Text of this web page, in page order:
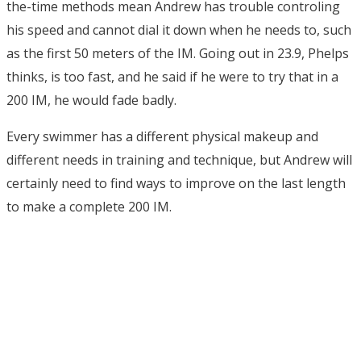
the-time methods mean Andrew has trouble controling
his speed and cannot dial it down when he needs to, such
as the first 50 meters of the IM. Going out in 23.9, Phelps
thinks, is too fast, and he said if he were to try that in a
200 IM, he would fade badly.
Every swimmer has a different physical makeup and
different needs in training and technique, but Andrew will
certainly need to find ways to improve on the last length
to make a complete 200 IM.